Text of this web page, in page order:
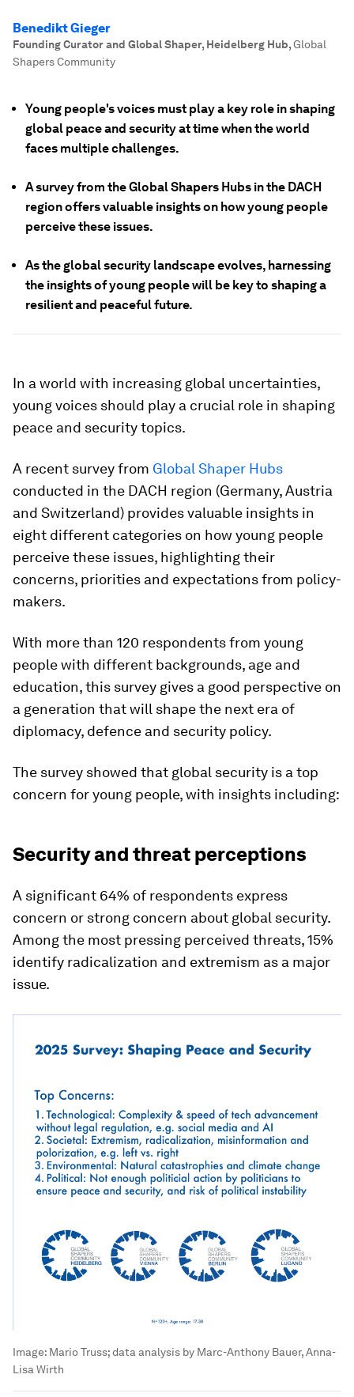
Benedikt Gieger
Founding Curator and Global Shaper, Heidelberg Hub,Global
Shapers Community
Young people's voices must play a key role in shaping
global peace and security at time when the world
faces multiple challenges.
A survey from the Global Shapers Hubs in the DACH
region offers valuable insights on how young people
perceive these issues.
As the global security landscape evolves, harnessing
the insights of young people will be key to shaping a
resilient and peaceful future.
In a world with increasing global uncertainties,
young voices should play a crucial role in shaping
peace and security topics.
A recent survey from Global Shaper Hubs
conducted in the DACH region (Germany, Austria
and Switzerland) provides valuable insights in
eight different categories on how young people
perceive these issues, highlighting their
concerns, priorities and expectations from policy-
makers.
With more than 120 respondents from young
people with different backgrounds, age and
education, this survey gives a good perspective on
a generation that will shape the next era of
diplomacy, defence and security policy.
The survey showed that global security is a top
concern for young people, with insights including:
Security and threat perceptions
A significant 64% of respondents express
concern or strong concern about global security.
Among the most pressing perceived threats, 15%
identify radicalization and extremism as a major
issue.
Image: Mario Truss; data analysis by Marc-Anthony Bauer, Anna-
Lisa Wirth